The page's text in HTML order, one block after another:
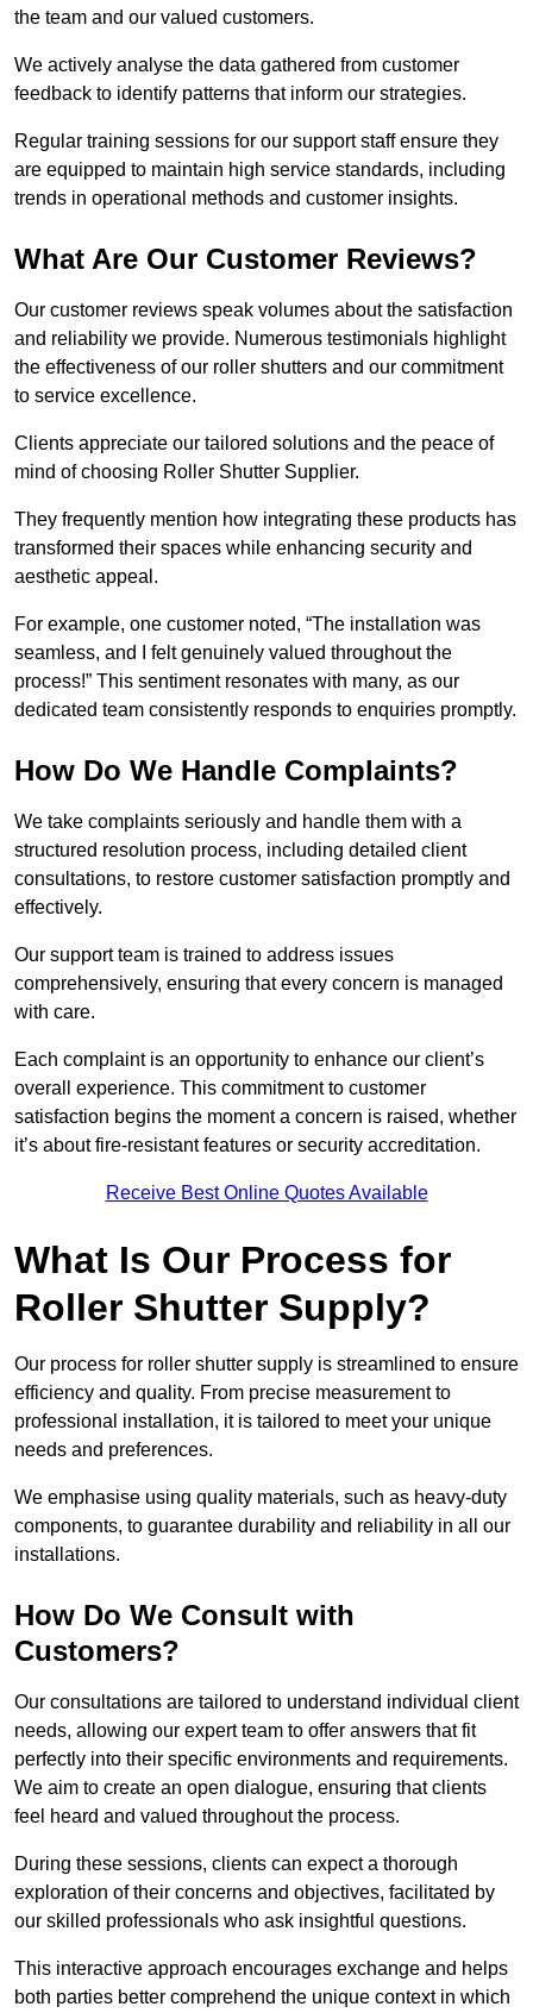
the team and our valued customers.
We actively analyse the data gathered from customer
feedback to identify patterns that inform our strategies.
Regular training sessions for our support staff ensure they
are equipped to maintain high service standards, including
trends in operational methods and customer insights.
What Are Our Customer Reviews?
Our customer reviews speak volumes about the satisfaction
and reliability we provide. Numerous testimonials highlight
the effectiveness of our roller shutters and our commitment
to service excellence.
Clients appreciate our tailored solutions and the peace of
mind of choosing Roller Shutter Supplier.
They frequently mention how integrating these products has
transformed their spaces while enhancing security and
aesthetic appeal.
For example, one customer noted, “The installation was
seamless, and I felt genuinely valued throughout the
process!” This sentiment resonates with many, as our
dedicated team consistently responds to enquiries promptly.
How Do We Handle Complaints?
We take complaints seriously and handle them with a
structured resolution process, including detailed client
consultations, to restore customer satisfaction promptly and
effectively.
Our support team is trained to address issues
comprehensively, ensuring that every concern is managed
with care.
Each complaint is an opportunity to enhance our client’s
overall experience. This commitment to customer
satisfaction begins the moment a concern is raised, whether
it’s about fire-resistant features or security accreditation.
Receive Best Online Quotes Available
What Is Our Process for
Roller Shutter Supply?
Our process for roller shutter supply is streamlined to ensure
efficiency and quality. From precise measurement to
professional installation, it is tailored to meet your unique
needs and preferences.
We emphasise using quality materials, such as heavy-duty
components, to guarantee durability and reliability in all our
installations.
How Do We Consult with
Customers?
Our consultations are tailored to understand individual client
needs, allowing our expert team to offer answers that fit
perfectly into their specific environments and requirements.
We aim to create an open dialogue, ensuring that clients
feel heard and valued throughout the process.
During these sessions, clients can expect a thorough
exploration of their concerns and objectives, facilitated by
our skilled professionals who ask insightful questions.
This interactive approach encourages exchange and helps
both parties better comprehend the unique context in which